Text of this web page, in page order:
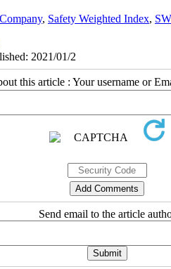
, Safety Weighted Index,
2021/01/2
this article : Your username or
Send email to the article